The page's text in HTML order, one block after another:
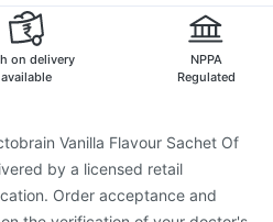
on delivery
available
NPPA
Regulated
Vanilla Flavour Sachet Of
by a licensed retail
Order acceptance and